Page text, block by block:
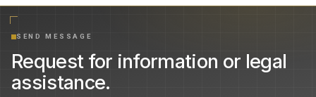
SEND MESSAGE
Request for information or legal
assistance.